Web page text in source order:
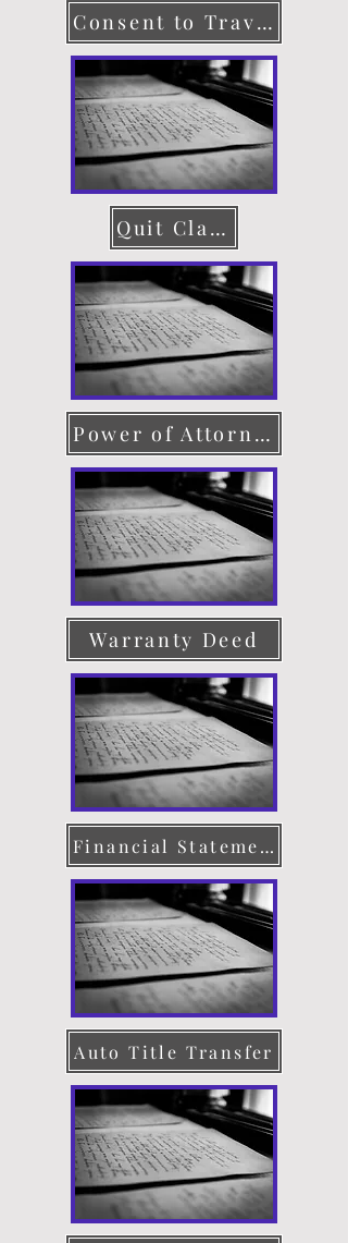
Consent to Travel
Quit Claim Deed
Power of Attorney
Warranty Deed
Financial Statement
Auto Title Transfer